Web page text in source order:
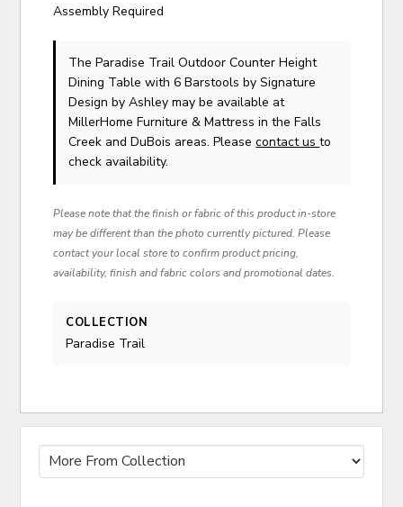
Assembly Required
The Paradise Trail Outdoor Counter Height
Dining Table with 6 Barstoolsby Signature
Design by Ashley may be available at
MillerHome Furniture & Mattress in the Falls
Creek and DuBois areas. Pleasecontact usto
check availability.
Please note that the finish or fabric of this product in-store
may be different than the photo currently pictured. Please
contact your local store to confirm product pricing,
availability, finish and fabric colors and promotional dates.
COLLECTION
Paradise Trail